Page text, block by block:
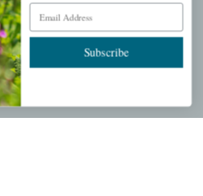
Email Address
Subscribe